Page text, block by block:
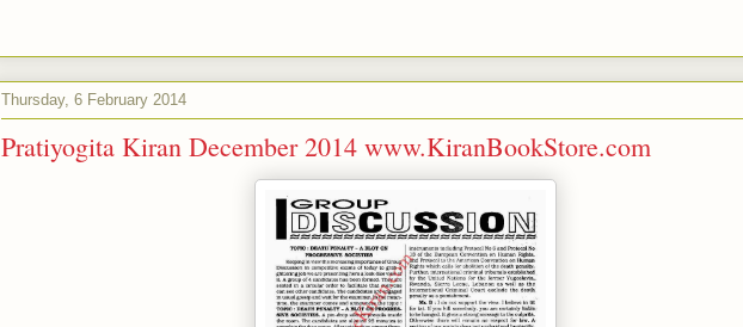
Thursday, 6 February 2014
Pratiyogita Kiran December 2014 www.KiranBookStore.com